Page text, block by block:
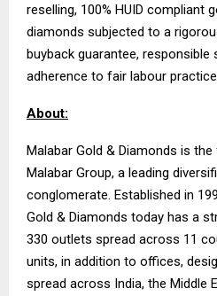
reselling, 100% HUID compliant
diamonds subjected to a
buyback guarantee, responsible
adherence to fair labour
About:
Malabar Gold & Diamonds is
Malabar Group, a leading
conglomerate. Established in
Gold & Diamonds today has a
330 outlets spread across 11
units, in addition to offices,
spread across India, the Middle